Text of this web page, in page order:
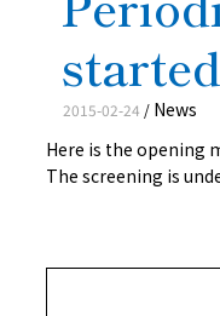
2015-02-24 / News
Here is the opening
The screening is